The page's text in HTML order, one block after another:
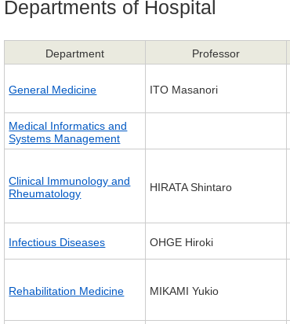
Departments of Hospital
Department Professor
General Medicine ITO Masanori
Medical Informatics and
Systems Management
Clinical Immunology and
Rheumatology
HIRATA Shintaro
Infectious Diseases OHGE Hiroki
Rehabilitation Medicine MIKAMI Yukio